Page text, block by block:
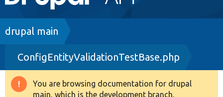
navigation
Drupal 8+
Other projects
Breadcrumb
drupal main
ConfigEntityValidationTestBase.php
Warning
You are browsing documentation for drupal
main, which is the development branch.